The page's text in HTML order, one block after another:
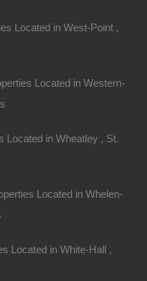
Located in West-Point ,
Located in Western-
Located in Wheatley , St.
Located in Whelen-
Located in White-Hall ,